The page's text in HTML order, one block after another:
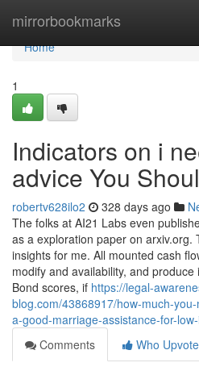
mirrorbookmarks
Home
Home
1
Indicators on i
advice You
robertv628ilo2 328 days ago
The folks at AI21 Labs even
as a exploration paper on arxiv.org.
insights for me. All mounted cash
modify and availability, and
Bond scores, if https://legal-
blog.com/43868917/how-much-
a-good-marriage-assistance-for-
Comments
Who